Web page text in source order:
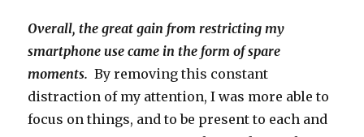
Overall, the great gain from restricting my
smartphone use came in the form of spare
moments. By removing this constant
distraction of my attention, I was more able to
focus on things, and to be present to each and